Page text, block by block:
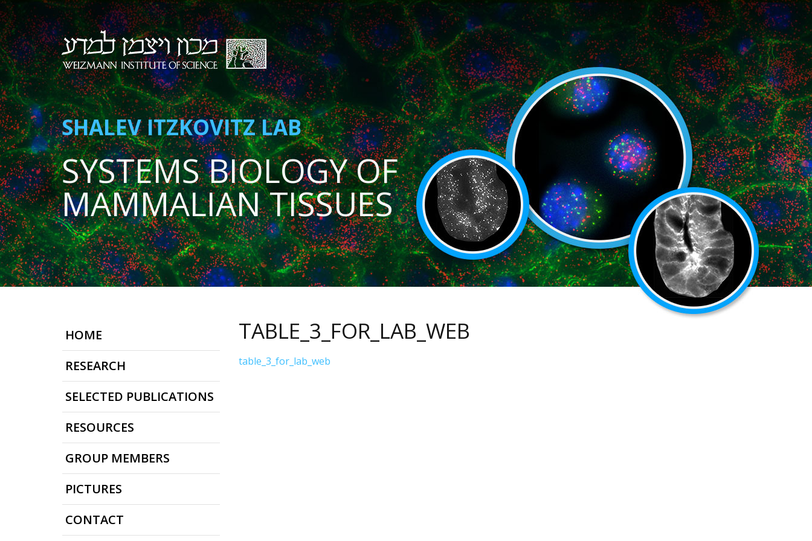
SHALEV ITZKOVITZ LAB
SYSTEMS BIOLOGY OF
MAMMALIAN TISSUES
HOME
RESEARCH
SELECTED PUBLICATIONS
RESOURCES
GROUP MEMBERS
PICTURES
CONTACT
TABLE_3_FOR_LAB_WEB
table_3_for_lab_web